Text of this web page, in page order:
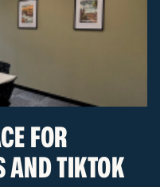
FOR
AND TIKTOK